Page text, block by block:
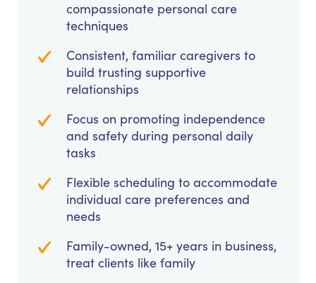
compassionate personal care
techniques
Consistent, familiar caregivers to
build trusting supportive
relationships
Focus on promoting independence
and safety during personal daily
tasks
Flexible scheduling to accommodate
individual care preferences and
needs
Family-owned, 15+ years in business,
treat clients like family